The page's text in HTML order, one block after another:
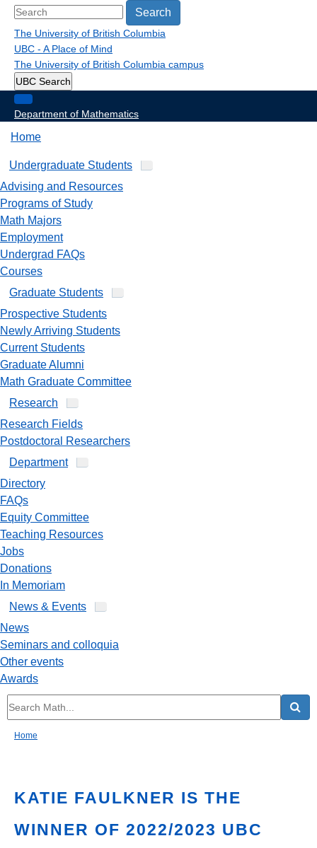
Search
The University of British Columbia
UBC - A Place of Mind
The University of British Columbia campus
UBC Search
Department of Mathematics
Home
Undergraduate Students
Advising and Resources
Programs of Study
Math Majors
Employment
Undergrad FAQs
Courses
Graduate Students
Prospective Students
Newly Arriving Students
Current Students
Graduate Alumni
Math Graduate Committee
Research
Research Fields
Postdoctoral Researchers
Department
Directory
FAQs
Equity Committee
Teaching Resources
Jobs
Donations
In Memoriam
News & Events
News
Seminars and colloquia
Other events
Awards
Home
KATIE FAULKNER IS THE
WINNER OF 2022/2023 UBC